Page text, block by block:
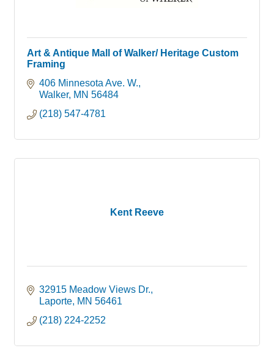
Art & Antique Mall of Walker/ Heritage Custom
Framing
406 Minnesota Ave. W.
Walker MN 56484
(218) 547-4781
Kent Reeve
32915 Meadow Views Dr.
Laporte MN 56461
(218) 224-2252